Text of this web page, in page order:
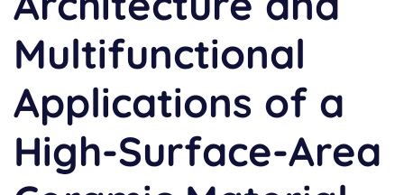
Multifunctional
Applications of a
High-Surface-Area